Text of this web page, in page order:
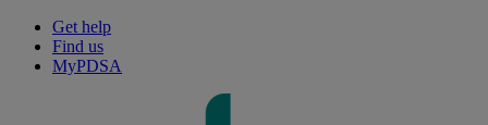
Get help
Find us
MyPDSA